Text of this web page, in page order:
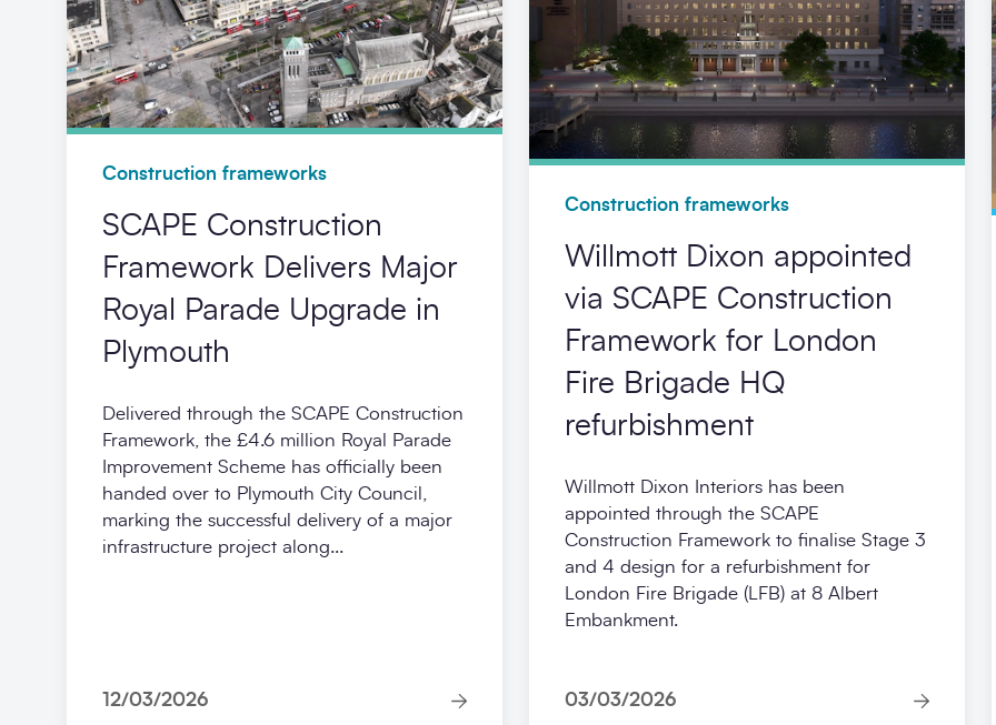
Construction frameworks
SCAPE Construction
Framework Delivers Major
Royal Parade Upgrade in
Plymouth
Delivered through the SCAPE Construction
Framework, the £4.6 million Royal Parade
Improvement Scheme has officially been
handed over to Plymouth City Council,
marking the successful delivery of a major
infrastructure project along...
12/03/2026
Construction frameworks
Willmott Dixon appointed
via SCAPE Construction
Framework for London
Fire Brigade HQ
refurbishment
Willmott Dixon Interiors has been
appointed through the SCAPE
Construction Framework to finalise Stage 3
and 4 design for a refurbishment for
London Fire Brigade (LFB) at 8 Albert
Embankment.
03/03/2026